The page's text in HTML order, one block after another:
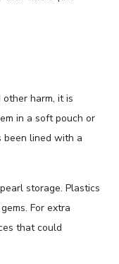
harm, it is
in a soft pouch or
been lined with a
storage. Plastics
For extra
that could